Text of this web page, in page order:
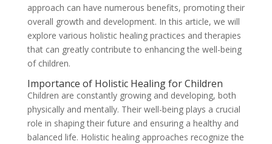
approach can have numerous benefits, promoting their
overall growth and development. In this article, we will
explore various holistic healing practices and therapies
that can greatly contribute to enhancing the well-being
of children.
Importance of Holistic Healing for Children
Children are constantly growing and developing, both
physically and mentally. Their well-being plays a crucial
role in shaping their future and ensuring a healthy and
balanced life. Holistic healing approaches recognize the